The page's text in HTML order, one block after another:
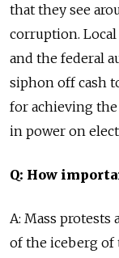
that they see
corruption.
and the federal
siphon off cash
for achieving
in power on
Q: How
A: Mass
of the iceberg of